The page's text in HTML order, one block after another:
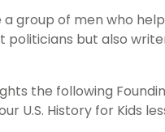
a group of men who
politicians but also
the following
U.S. History for Kids